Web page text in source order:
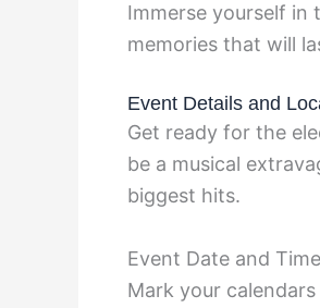
Immerse yourself in
memories that will
Event Details and
Get ready for the
be a musical
biggest hits.
Event Date and Time
Mark your